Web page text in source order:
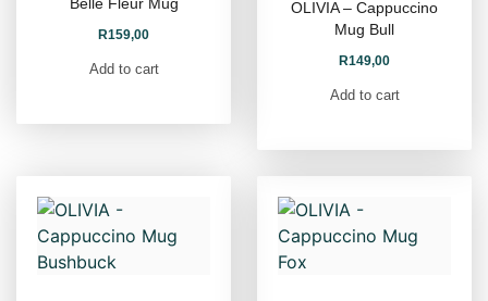
R159,00
Add to cart
OLIVIA – Cappuccino
Mug Bull
R149,00
Add to cart